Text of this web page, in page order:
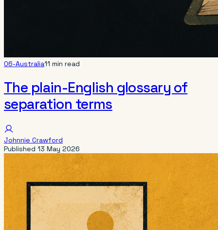
06-Australia11 min read
The plain-English glossary of
separation terms
Johnnie Crawford
Published 13 May 2026